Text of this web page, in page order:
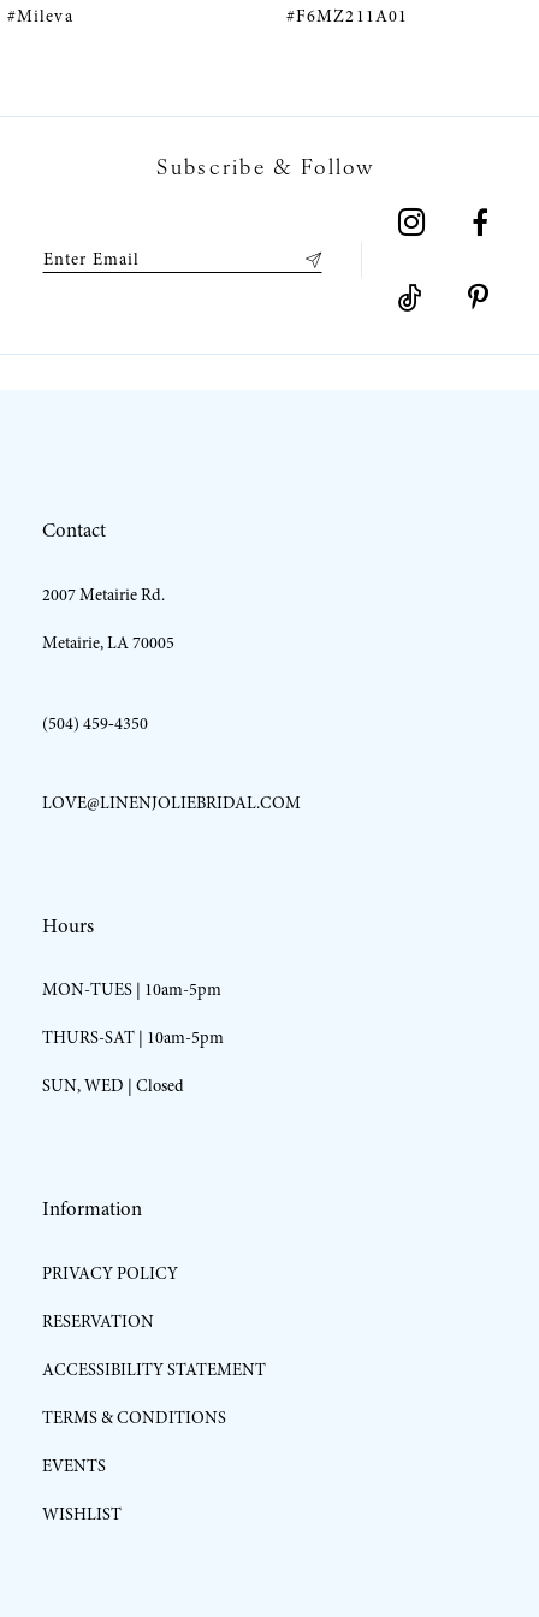
#F6MZ211A01
#F6MZ075A01
Subscribe & Follow
Contact
2007 Metairie Rd.
Metairie, LA 70005
(504) 459‑4350
LOVE@LINENJOLIEBRIDAL.COM
Hours
MON-TUES | 10am-5pm
THURS-SAT | 10am-5pm
SUN, WED | Closed
Information
PRIVACY POLICY
RESERVATION
ACCESSIBILITY STATEMENT
TERMS & CONDITIONS
EVENTS
WISHLIST